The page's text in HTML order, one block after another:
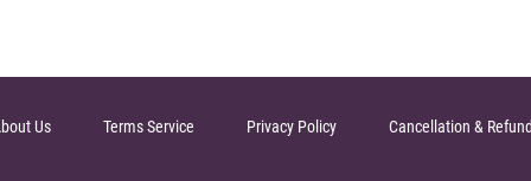
Us Terms Service Privacy Policy Cancellation &